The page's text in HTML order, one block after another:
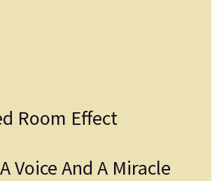
Room Effect
Voice And A Miracle